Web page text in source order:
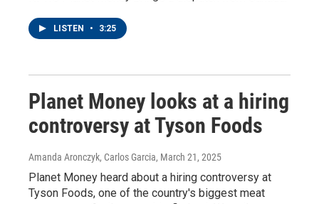
LISTEN • 3:25
Planet Money looks at a hiring
controversy at Tyson Foods
Amanda Aronczyk, Carlos Garcia, March 21, 2025
Planet Money heard about a hiring controversy at
Tyson Foods, one of the country's biggest meat